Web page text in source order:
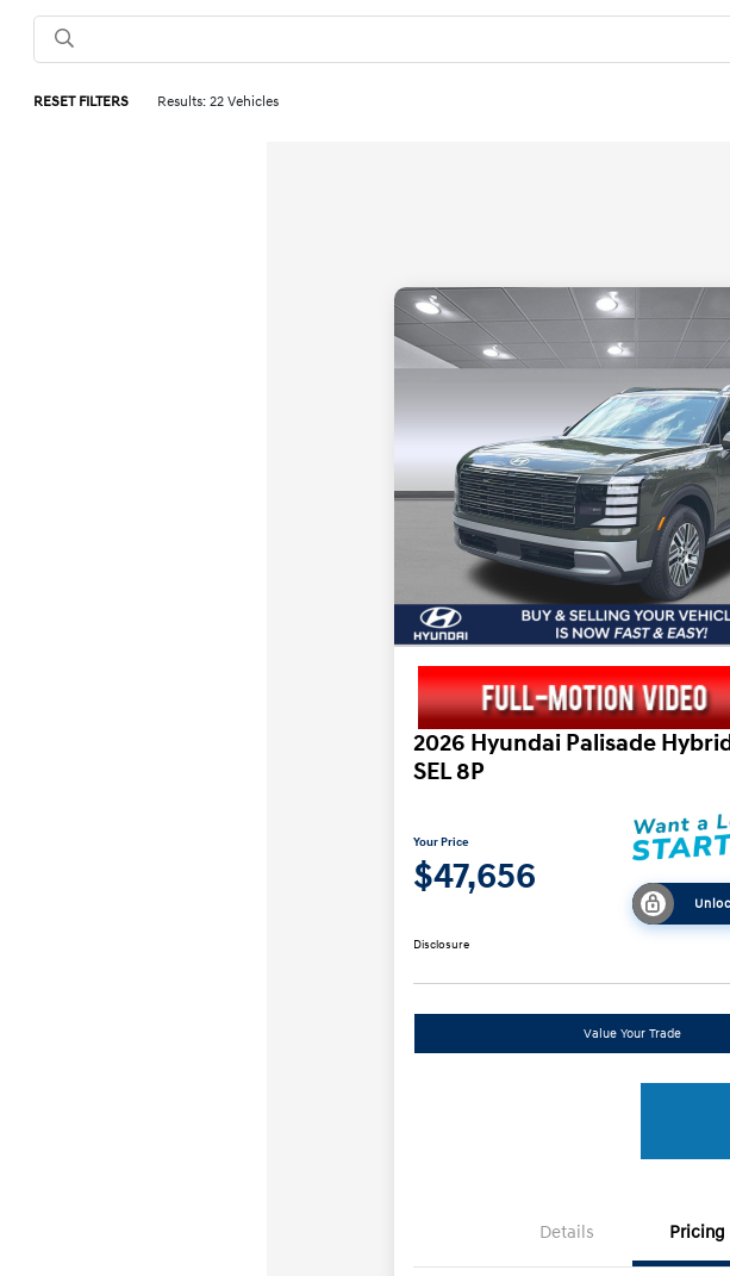
RESET FILTERS Results: 22 Vehicles
2026 Hyundai Palisade
SEL 8P
Your Price
$47,656
Disclosure
Value Your Trade
Details Pricing